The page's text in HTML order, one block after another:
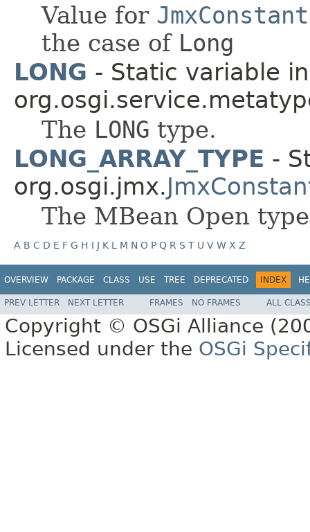
Value for
the case of Long
LONG - Static variable
The LONG type.
LONG_ARRAY_TYPE -
org.osgi.jmx.
The MBean Open
A B C D E F G H I J K L M N O P Q R S T U V W X Z
OVERVIEW PACKAGE CLASS USE TREE DEPRECATED INDEX
PREV LETTER NEXT LETTER FRAMES NO FRAMES ALL
Copyright © OSGi Alliance
Licensed under the OSGi